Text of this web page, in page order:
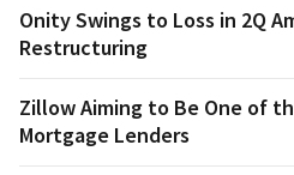
Onity Swings to Loss in 2Q
Restructuring
Zillow Aiming to Be One of
Mortgage Lenders